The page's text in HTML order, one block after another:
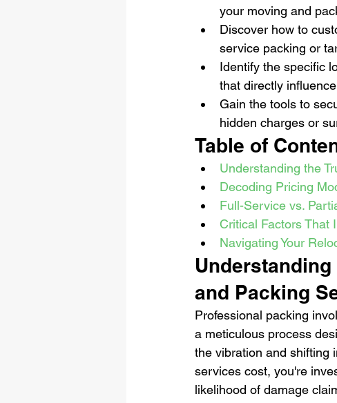
your moving and
Discover how to
service packing or
Identify the specific
that directly
Gain the tools to
hidden charges or
Table of
Understanding the
Decoding Pricing
Full-Service vs.
Critical Factors That
Navigating Your
Understanding
and Packing
Professional packing
a meticulous process
the vibration and shifting
services cost, you're
likelihood of damage